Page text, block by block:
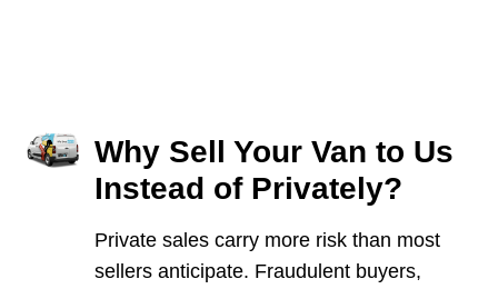
Why Sell Your Van to Us
Instead of Privately?
Private sales carry more risk than most
sellers anticipate. Fraudulent buyers,